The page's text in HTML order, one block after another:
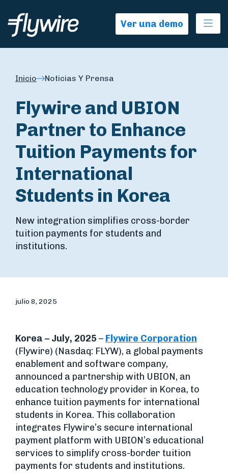
Ver una demo
Inicio Noticias Y Prensa
Flywire and UBION
Partner to Enhance
Tuition Payments for
International
Students in Korea
New integration simplifies cross-border
tuition payments for students and
institutions.
julio 8, 2025
Korea – July, 2025 – Flywire Corporation
(Flywire) (Nasdaq: FLYW), a global payments
enablement and software company,
announced a partnership with UBION, an
education technology provider in Korea, to
enhance tuition payments for international
students in Korea. This collaboration
integrates Flywire’s secure international
payment platform with UBION’s educational
services to simplify cross-border tuition
payments for students and institutions.